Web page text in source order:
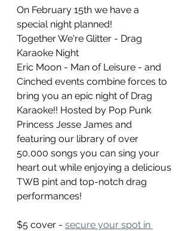
On February 15th we have a
special night planned!
Together We're Glitter - Drag
Karaoke Night
Eric Moon - Man of Leisure - and
Cinched events combine forces to
bring you an epic night of Drag
Karaoke!! Hosted by Pop Punk
Princess Jesse James and
featuring our library of over
50,000 songs you can sing your
heart out while enjoying a delicious
TWB pint and top-notch drag
performances!
$5 cover - secure your spot in